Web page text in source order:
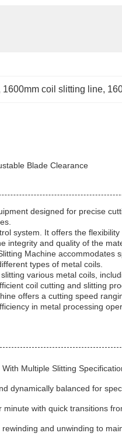
1600mm coil slitting line,
Blade Clearance
designed for precise
system. It offers the
and quality of the
Machine
types of metal coils.
various metal coils,
coil cutting and slitting
offers a cutting speed
in metal processing
Multiple Slitting
dynamically balanced for
with quick transitions
and unwinding to